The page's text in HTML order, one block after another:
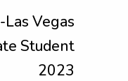
Vegas
Student
2023